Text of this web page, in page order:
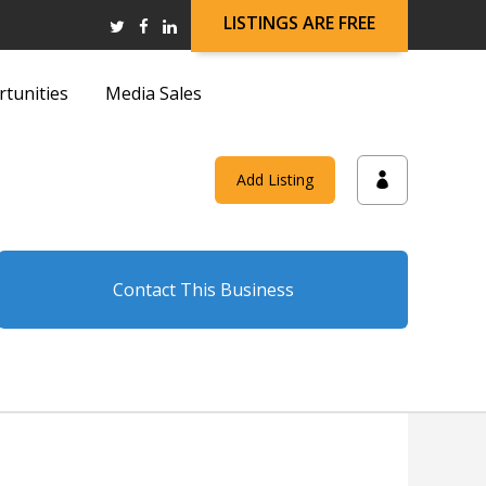
LISTINGS ARE FREE
Media Sales
Add Listing
Contact This Business